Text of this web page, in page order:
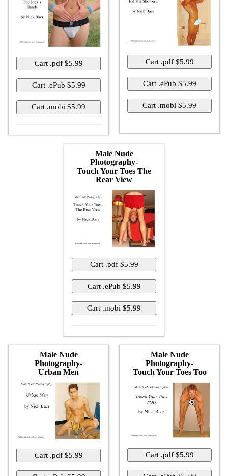
Male Nude
Photography-
Touch Your Toes The
Rear View
Male Nude
Photography-
Urban Men
Male Nude
Photography-
Touch Your Toes Too